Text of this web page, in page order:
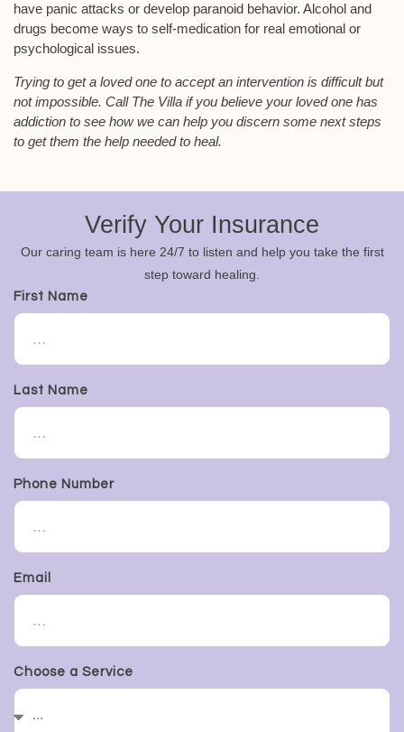
have panic attacks or develop paranoid behavior. Alcohol and
drugs become ways to self-medication for real emotional or
psychological issues.
Trying to get a loved one to accept an intervention is difficult but
not impossible. Call The Villa if you believe your loved one has
addiction to see how we can help you discern some next steps
to get them the help needed to heal.
Verify Your Insurance
Our caring team is here 24/7 to listen and help you take the first
step toward healing.
First Name
Last Name
Phone Number
Email
Choose a Service